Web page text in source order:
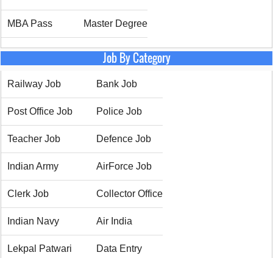
MBA Pass Master Degree
Job By Category
Railway Job Bank Job
Post Office Job Police Job
Teacher Job Defence Job
Indian Army AirForce Job
Clerk Job Collector Office
Indian Navy Air India
Lekpal Patwari Data Entry